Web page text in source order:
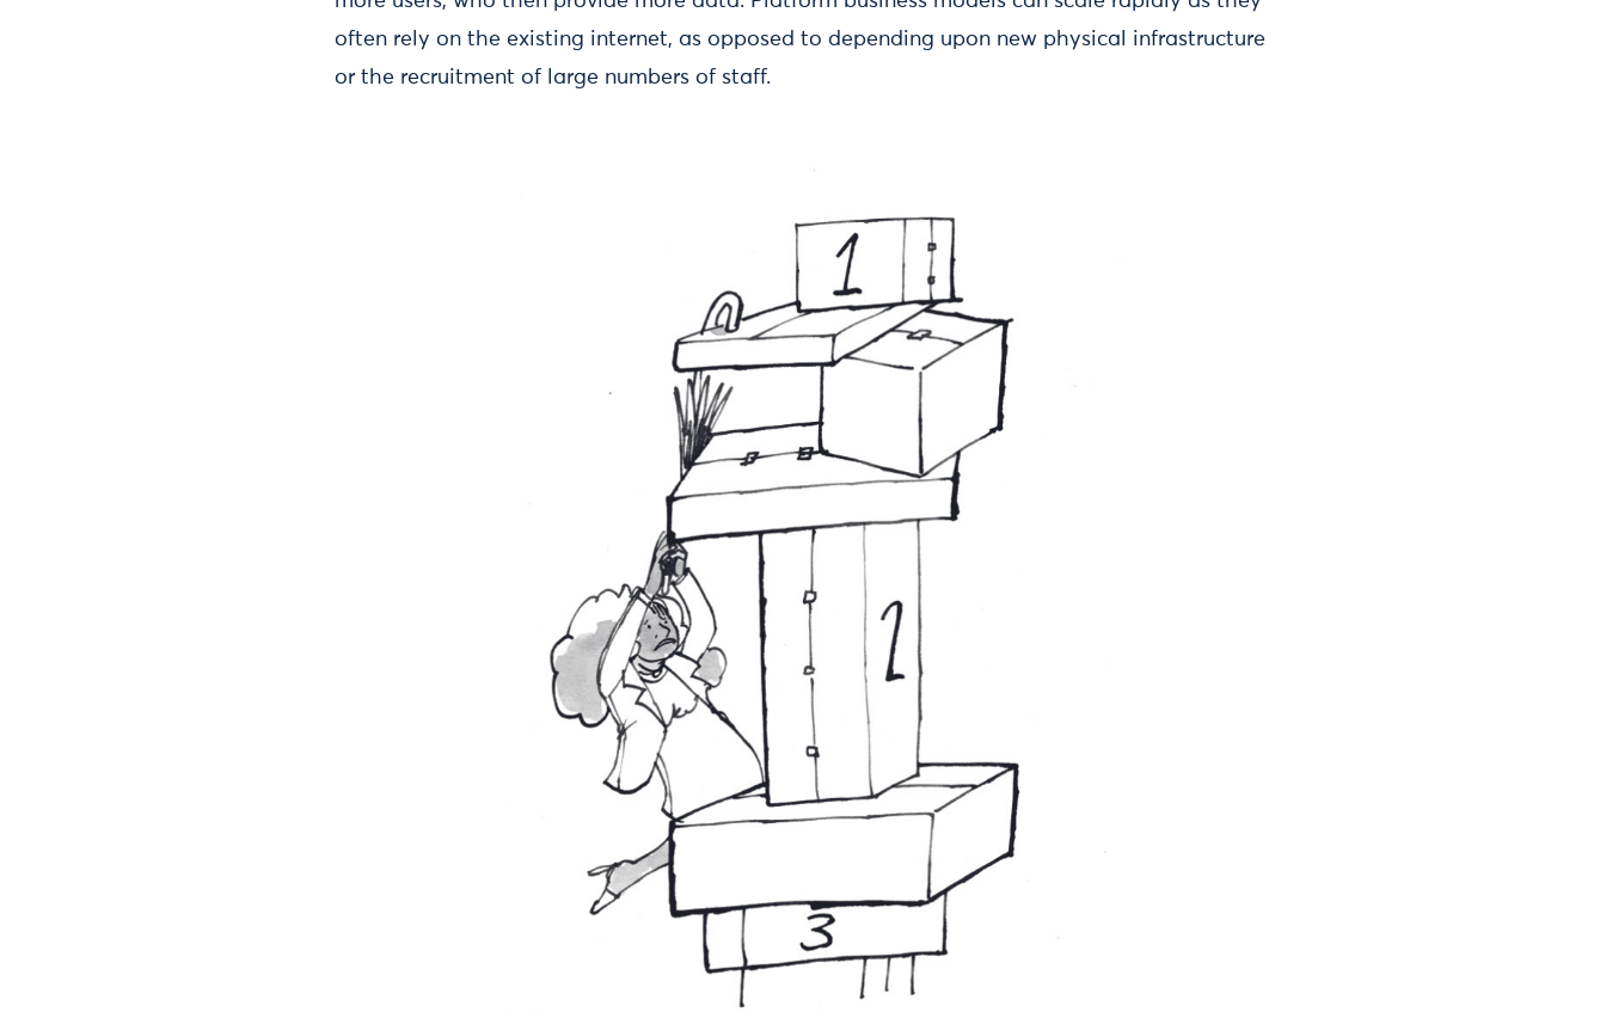
often rely on the existing internet, as opposed to depending upon new physical infrastructure
or the recruitment of large numbers of staff.